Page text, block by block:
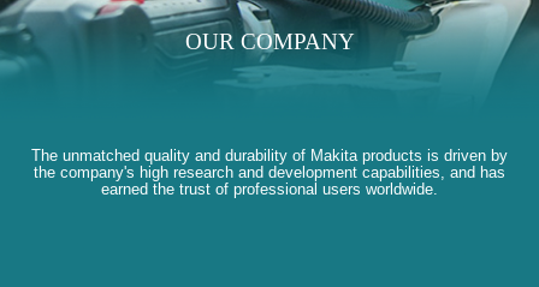
OUR COMPANY
The unmatched quality and durability of Makita products is driven by
the company's high research and development capabilities, and has
earned the trust of professional users worldwide.